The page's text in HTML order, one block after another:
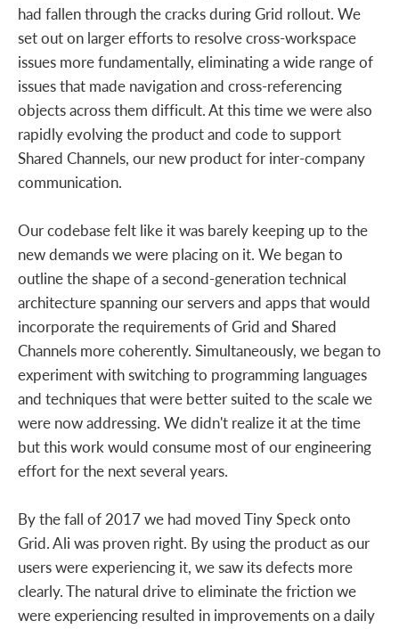
had fallen through the cracks during Grid rollout. We
set out on larger efforts to resolve cross-workspace
issues more fundamentally, eliminating a wide range of
issues that made navigation and cross-referencing
objects across them difficult. At this time we were also
rapidly evolving the product and code to support
Shared Channels, our new product for inter-company
communication.
Our codebase felt like it was barely keeping up to the
new demands we were placing on it. We began to
outline the shape of a second-generation technical
architecture spanning our servers and apps that would
incorporate the requirements of Grid and Shared
Channels more coherently. Simultaneously, we began to
experiment with switching to programming languages
and techniques that were better suited to the scale we
were now addressing. We didn't realize it at the time
but this work would consume most of our engineering
effort for the next several years.
By the fall of 2017 we had moved Tiny Speck onto
Grid. Ali was proven right. By using the product as our
users were experiencing it, we saw its defects more
clearly. The natural drive to eliminate the friction we
were experiencing resulted in improvements on a daily